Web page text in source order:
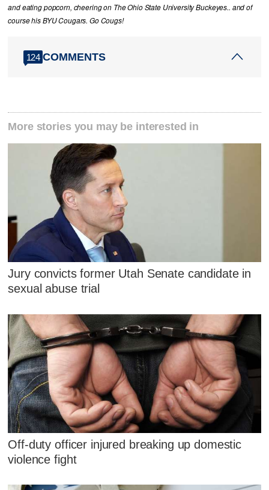
and eating popcorn, cheering on The Ohio State University Buckeyes.. and of
course his BYU Cougars. Go Cougs!
124 COMMENTS
More stories you may be interested in
Jury convicts former Utah Senate candidate in
sexual abuse trial
Off-duty officer injured breaking up domestic
violence fight